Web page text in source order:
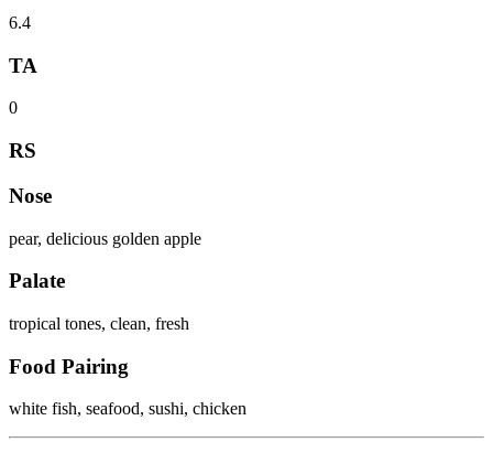
6.4
TA
0
RS
Nose
pear, delicious golden apple
Palate
tropical tones, clean, fresh
Food Pairing
white fish, seafood, sushi, chicken